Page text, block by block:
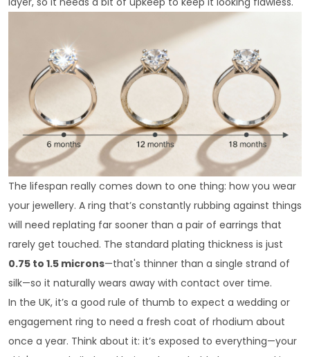
The lifespan really comes down to one thing: how you wear
your jewellery. A ring that’s constantly rubbing against things
will need replating far sooner than a pair of earrings that
rarely get touched. The standard plating thickness is just
0.75 to 1.5 microns—that's thinner than a single strand of
silk—so it naturally wears away with contact over time.
In the UK, it’s a good rule of thumb to expect a wedding or
engagement ring to need a fresh coat of rhodium about
once a year. Think about it: it’s exposed to everything—your